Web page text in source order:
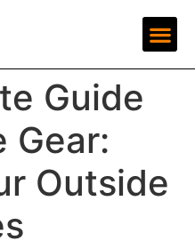
Guide
Gear:
Outside